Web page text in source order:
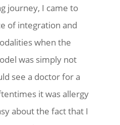
journey, I came to
of integration and
when the
was simply not
see a doctor for a
it was allergy
about the fact that I